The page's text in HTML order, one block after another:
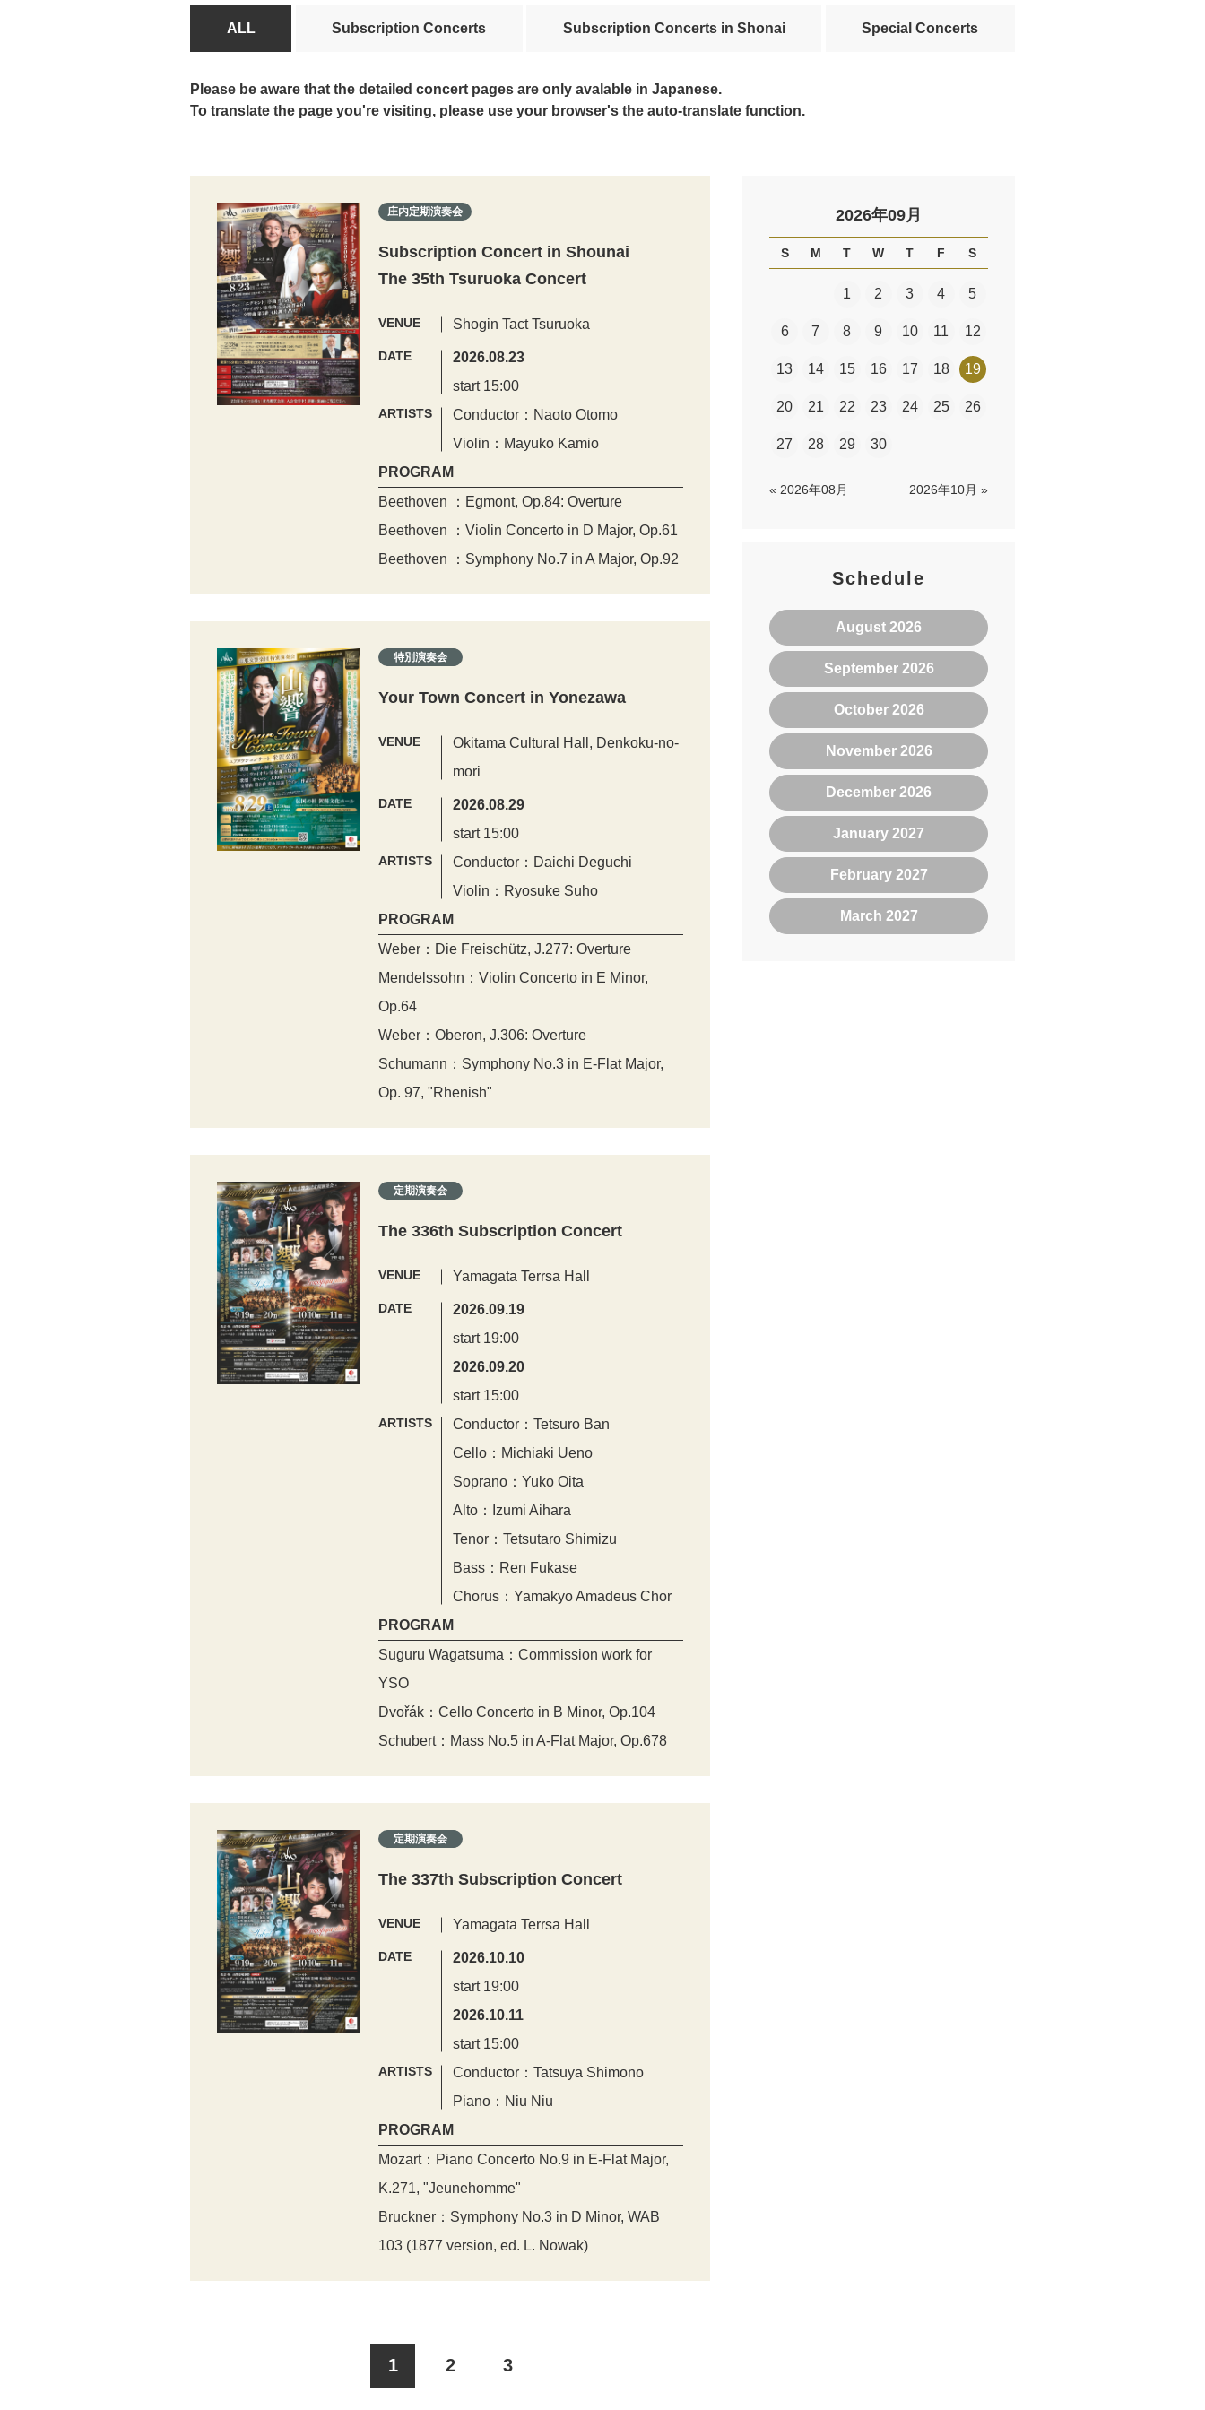
ALL Subscription Concerts Subscription Concerts in Shonai Special Concerts
Please be aware that the detailed concert pages are only avalable in Japanese.
To translate the page you're visiting, please use your browser's the auto-translate function.
庄内定期演奏会
Subscription Concert in Shounai
The 35th Tsuruoka Concert
VENUE Shogin Tact Tsuruoka
DATE
2026.08.23
start 15:00
ARTISTS
Conductor：Naoto Otomo
Violin：Mayuko Kamio
PROGRAM
Beethoven ：Egmont, Op.84: Overture
Beethoven ：Violin Concerto in D Major, Op.61
Beethoven ：Symphony No.7 in A Major, Op.92
特別演奏会
Your Town Concert in Yonezawa
VENUE
Okitama Cultural Hall, Denkoku-no-
mori
DATE
2026.08.29
start 15:00
ARTISTS
Conductor：Daichi Deguchi
Violin：Ryosuke Suho
PROGRAM
Weber：Die Freischütz, J.277: Overture
Mendelssohn：Violin Concerto in E Minor,
Op.64
Weber：Oberon, J.306: Overture
Schumann：Symphony No.3 in E-Flat Major,
Op. 97, "Rhenish"
定期演奏会
The 336th Subscription Concert
VENUE Yamagata Terrsa Hall
DATE
2026.09.19
start 19:00
2026.09.20
start 15:00
ARTISTS
Conductor：Tetsuro Ban
Cello：Michiaki Ueno
Soprano：Yuko Oita
Alto：Izumi Aihara
Tenor：Tetsutaro Shimizu
Bass：Ren Fukase
Chorus：Yamakyo Amadeus Chor
PROGRAM
Suguru Wagatsuma：Commission work for
YSO
Dvořák：Cello Concerto in B Minor, Op.104
Schubert：Mass No.5 in A-Flat Major, Op.678
定期演奏会
The 337th Subscription Concert
VENUE Yamagata Terrsa Hall
DATE
2026.10.10
start 19:00
2026.10.11
start 15:00
ARTISTS
Conductor：Tatsuya Shimono
Piano：Niu Niu
PROGRAM
Mozart：Piano Concerto No.9 in E-Flat Major,
K.271, "Jeunehomme"
Bruckner：Symphony No.3 in D Minor, WAB
103 (1877 version, ed. L. Nowak)
1 2 3
2026年09月
S M T W T F S
1 2 3 4 5
6 7 8 9 10 11 12
13 14 15 16 17 18 19
20 21 22 23 24 25 26
27 28 29 30
« 2026年08月 2026年10月 »
Schedule
August 2026
September 2026
October 2026
November 2026
December 2026
January 2027
February 2027
March 2027